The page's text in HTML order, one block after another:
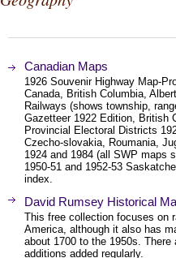
Canadian Maps
1926 Souvenir Highway Map-
Canada, British Columbia,
Railways (shows township,
Gazetteer 1922 Edition, British
Provincial Electoral Districts
Czecho-slovakia, Roumania,
1924 and 1984 (all SWP maps
1950-51 and 1952-53
index.
David Rumsey Historical
This free collection focuses on
America, although it also has
about 1700 to the 1950s.
additions added regularly.